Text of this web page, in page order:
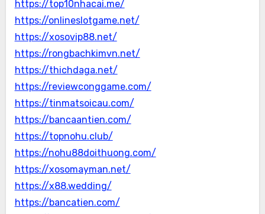
https://top10nhacai.me/
https://onlineslotgame.net/
https://xosovip88.net/
https://rongbachkimvn.net/
https://thichdaga.net/
https://reviewconggame.com/
https://tinmatsoicau.com/
https://bancaantien.com/
https://topnohu.club/
https://nohu88doithuong.com/
https://xosomayman.net/
https://x88.wedding/
https://bancatien.com/